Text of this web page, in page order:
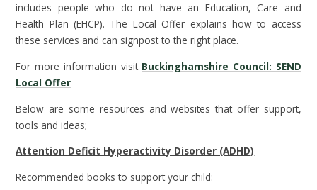
includes people who do not have an Education, Care and
Health Plan (EHCP). The Local Offer explains how to access
these services and can signpost to the right place.
For more information visit Buckinghamshire Council: SEND
Local Offer
Below are some resources and websites that offer support,
tools and ideas;
Attention Deficit Hyperactivity Disorder (ADHD)
Recommended books to support your child: